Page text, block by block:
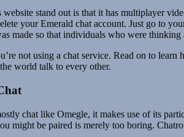
website stand out is that it has multiplayer
your Emerald chat account. Just go to
made so that individuals who were thinking
not using a chat service. Read on to
world talk to every other.
chat like Omegle, it makes use of its
might be paired is merely too boring.